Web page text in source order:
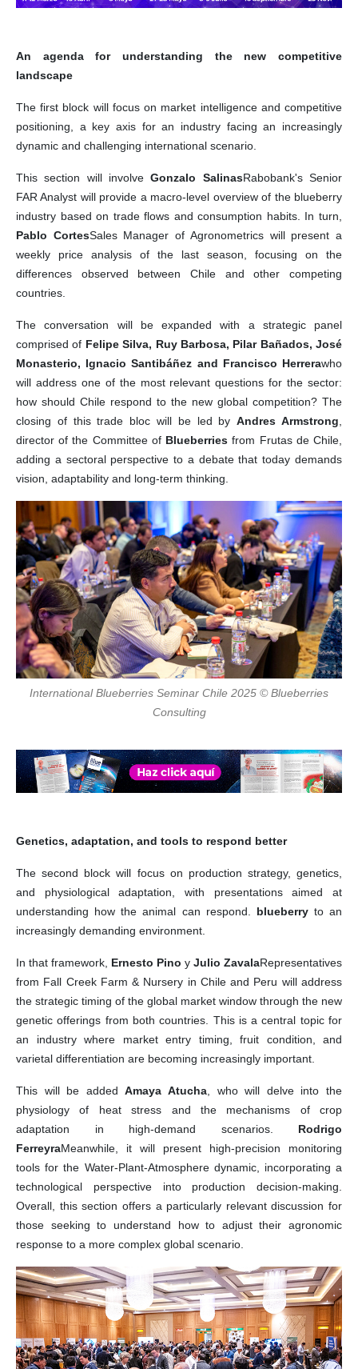
An agenda for understanding the new competitive
landscape
The first block will focus on market intelligence and competitive
positioning, a key axis for an industry facing an increasingly
dynamic and challenging international scenario.
This section will involveGonzalo SalinasRabobank's Senior
FAR Analyst will provide a macro-level overview of the blueberry
industry based on trade flows and consumption habits. In turn,
Pablo CortesSales Manager of Agronometrics will present a
weekly price analysis of the last season, focusing on the
differences observed between Chile and other competing
countries.
The conversation will be expanded with a strategic panel
comprised of Felipe Silva, Ruy Barbosa, Pilar Bañados, José
Monasterio, Ignacio Santibáñez and Francisco Herrerawho
will address one of the most relevant questions for the sector:
how should Chile respond to the new global competition? The
closing of this trade bloc will be led byAndres Armstrong
director of the Committee of Blueberries from Frutas de Chile,
adding a sectoral perspective to a debate that today demands
vision, adaptability and long-term thinking.
International Blueberries Seminar Chile 2025 © Blueberries
Consulting
Genetics, adaptation, and tools to respond better
The second block will focus on production strategy, genetics,
and physiological adaptation, with presentations aimed at
understanding how the animal can respond. blueberryto an
increasingly demanding environment.
In that framework, Ernesto Pino y Julio ZavalaRepresentatives
from Fall Creek Farm & Nursery in Chile and Peru will address
the strategic timing of the global market window through the new
genetic offerings from both countries. This is a central topic for
an industry where market entry timing, fruit condition, and
varietal differentiation are becoming increasingly important.
This will be addedAmaya Atucha , who will delve into the
physiology of heat stress and the mechanisms of crop
adaptation in high-demand scenarios. Rodrigo
FerreyraMeanwhile, it will present high-precision monitoring
tools for the Water-Plant-Atmosphere dynamic, incorporating a
technological perspective into production decision-making.
Overall, this section offers a particularly relevant discussion for
those seeking to understand how to adjust their agronomic
response to a more complex global scenario.